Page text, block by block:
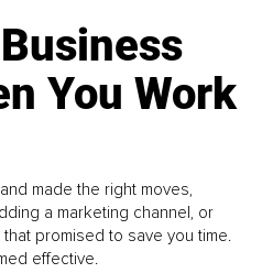
You Work
made the right moves,
a marketing channel, or
promised to save you time.
effective.